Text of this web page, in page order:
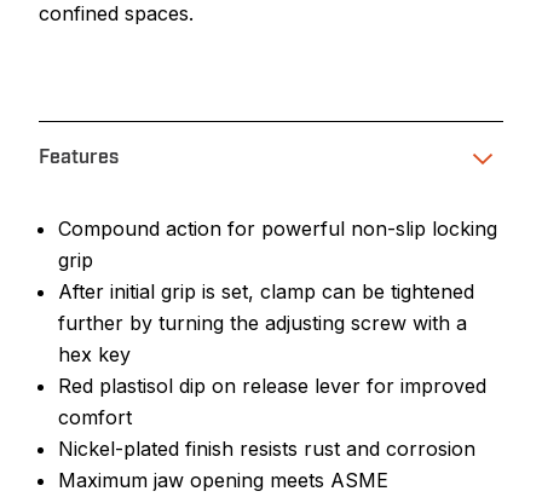
confined spaces.
Features
Compound action for powerful non-slip locking
grip
After initial grip is set, clamp can be tightened
further by turning the adjusting screw with a
hex key
Red plastisol dip on release lever for improved
comfort
Nickel-plated finish resists rust and corrosion
Maximum jaw opening meets ASME